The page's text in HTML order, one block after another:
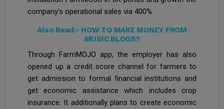
company’s operational sales via 400%.
Also Read:- HOW TO MAKE MONEY FROM
MUSIC BLOGS?
Through FarmMOJO app, the employer has also
opened up a credit score channel for farmers to
get admission to formal financial institutions and
get economic assistance which includes crop
insurance. It additionally plans to create economic